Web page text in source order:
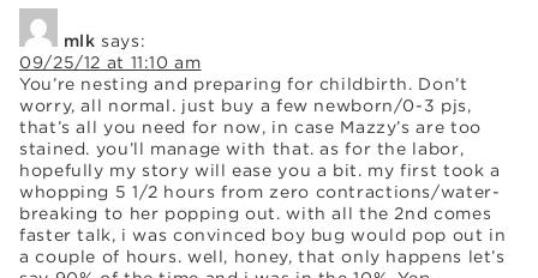
mlk says:
09/25/12 at 11:10 am
You’re nesting and preparing for childbirth. Don’t
worry, all normal. just buy a few newborn/0-3 pjs,
that’s all you need for now, in case Mazzy’s are too
stained. you’ll manage with that. as for the labor,
hopefully my story will ease you a bit. my first took a
whopping 5 1/2 hours from zero contractions/water-
breaking to her popping out. with all the 2nd comes
faster talk, i was convinced boy bug would pop out in
a couple of hours. well, honey, that only happens let’s